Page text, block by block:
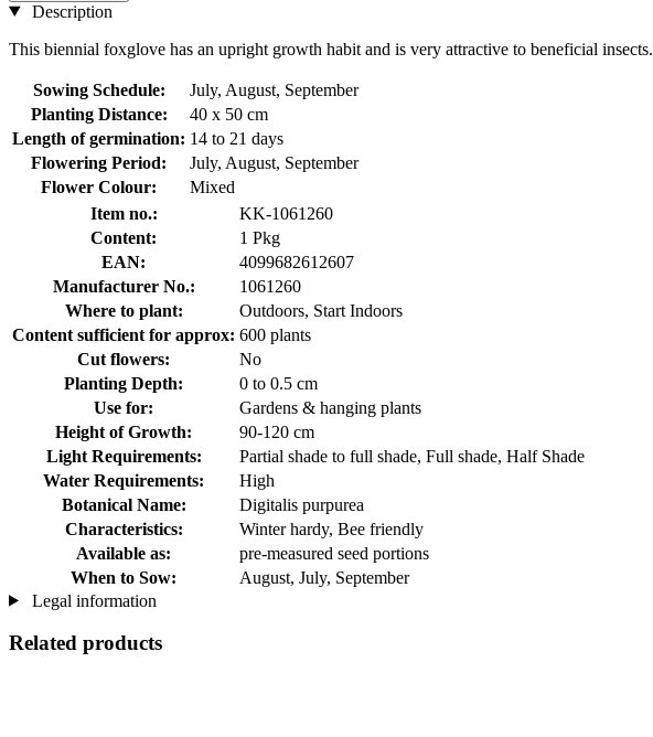
Description
This biennial foxglove has an upright growth habit and is very attractive to beneficial insects.
Sowing Schedule:
July, August, September
Planting Distance:
40 x 50 cm
Length of germination: 14 to 21 days
Flowering Period:
July, August, September
Flower Colour:
Mixed
Item no.:
KK-1061260
Content:
1 Pkg
EAN:
4099682612607
Manufacturer No.:
1061260
Where to plant:
Outdoors, Start Indoors
Content sufficient for approx: 600 plants
Cut flowers:
No
Planting Depth:
0 to 0.5 cm
Use for:
Gardens & hanging plants
Height of Growth:
90-120 cm
Light Requirements:
Partial shade to full shade, Full shade, Half Shade
Water Requirements:
High
Botanical Name:
Digitalis purpurea
Characteristics:
Winter hardy, Bee friendly
Available as:
pre-measured seed portions
When to Sow:
August, July, September
Legal information
Related products